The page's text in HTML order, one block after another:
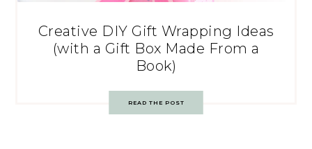
Creative DIY Gift Wrapping Ideas
(with a Gift Box Made From a
Book)
READ THE POST